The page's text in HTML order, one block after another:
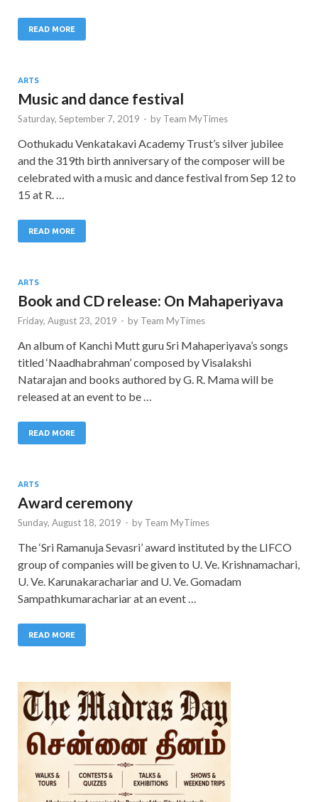
READ MORE
ARTS
Music and dance festival
Saturday, September 7, 2019 - by Team MyTimes
Oothukadu Venkatakavi Academy Trust’s silver jubilee
and the 319th birth anniversary of the composer will be
celebrated with a music and dance festival from Sep 12 to
15 at R. …
READ MORE
ARTS
Book and CD release: On Mahaperiyava
Friday, August 23, 2019 - by Team MyTimes
An album of Kanchi Mutt guru Sri Mahaperiyava’s songs
titled ‘Naadhabrahman’ composed by Visalakshi
Natarajan and books authored by G. R. Mama will be
released at an event to be …
READ MORE
ARTS
Award ceremony
Sunday, August 18, 2019 - by Team MyTimes
The ‘Sri Ramanuja Sevasri’ award instituted by the LIFCO
group of companies will be given to U. Ve. Krishnamachari,
U. Ve. Karunakarachariar and U. Ve. Gomadam
Sampathkumarachariar at an event …
READ MORE